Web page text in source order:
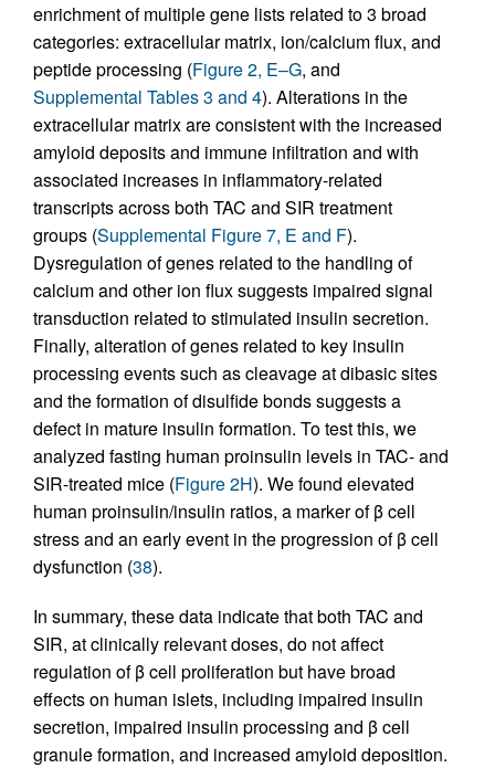
enrichment of multiple gene lists related to 3 broad
categories: extracellular matrix, ion/calcium flux, and
peptide processing (Figure 2, E–G, and
Supplemental Tables 3 and 4). Alterations in the
extracellular matrix are consistent with the increased
amyloid deposits and immune infiltration and with
associated increases in inflammatory-related
transcripts across both TAC and SIR treatment
groups (Supplemental Figure 7, E and F).
Dysregulation of genes related to the handling of
calcium and other ion flux suggests impaired signal
transduction related to stimulated insulin secretion.
Finally, alteration of genes related to key insulin
processing events such as cleavage at dibasic sites
and the formation of disulfide bonds suggests a
defect in mature insulin formation. To test this, we
analyzed fasting human proinsulin levels in TAC- and
SIR-treated mice (Figure 2H). We found elevated
human proinsulin/insulin ratios, a marker of β cell
stress and an early event in the progression of β cell
dysfunction (38).
In summary, these data indicate that both TAC and
SIR, at clinically relevant doses, do not affect
regulation of β cell proliferation but have broad
effects on human islets, including impaired insulin
secretion, impaired insulin processing and β cell
granule formation, and increased amyloid deposition.